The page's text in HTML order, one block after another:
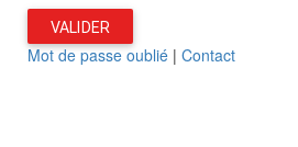
VALIDER
Mot de passe oublié | Contact